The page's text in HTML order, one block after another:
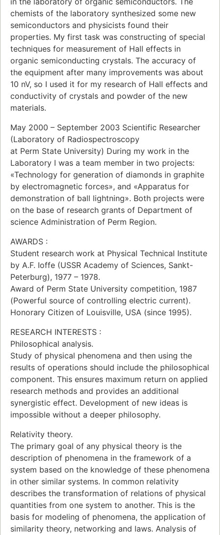
chemists of the laboratory synthesized some new
semiconductors and physicists found their
properties. My first task was constructing of special
techniques for measurement of Hall effects in
organic semiconducting crystals. The accuracy of
the equipment after many improvements was about
10 nV, so I used it for my research of Hall effects and
conductivity of crystals and powder of the new
materials.
May 2000 – September 2003 Scientific Researcher
(Laboratory of Radiospectroscopy
at Perm State University) During my work in the
Laboratory I was a team member in two projects:
«Technology for generation of diamonds in graphite
by electromagnetic forces», and «Apparatus for
demonstration of ball lightning». Both projects were
on the base of research grants of Department of
science Administration of Perm Region.
AWARDS :
Student research work at Physical Technical Institute
by A.F. Ioffe (USSR Academy of Sciences, Sankt-
Peterburg), 1977 – 1978.
Award of Perm State University competition, 1987
(Powerful source of controlling electric current).
Honorary Citizen of Louisville, USA (since 1995).
RESEARCH INTERESTS :
Philosophical analysis.
Study of physical phenomena and then using the
results of operations should include the philosophical
component. This ensures maximum return on applied
research methods and provides an additional
synergistic effect. Development of new ideas is
impossible without a deeper philosophy.
Relativity theory.
The primary goal of any physical theory is the
description of phenomena in the framework of a
system based on the knowledge of these phenomena
in other similar systems. In common relativity
describes the transformation of relations of physical
quantities from one system to another. This is the
basis for modeling of phenomena, the application of
similarity theory, networking and laws. Analysis of